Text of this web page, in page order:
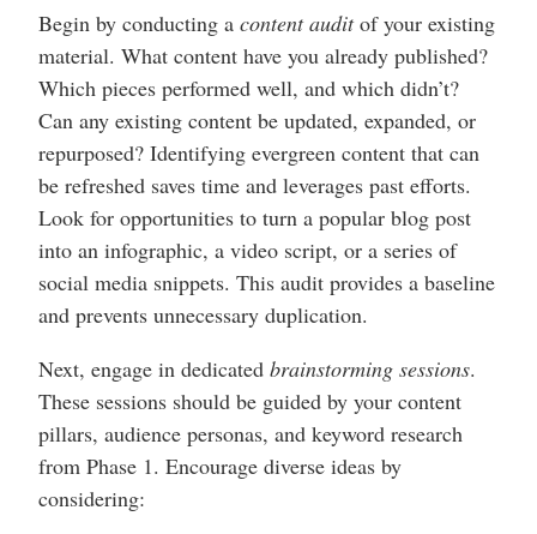
Begin by conducting a content auditof your existing
material. What content have you already published?
Which pieces performed well, and which didn’t?
Can any existing content be updated, expanded, or
repurposed? Identifying evergreen content that can
be refreshed saves time and leverages past efforts.
Look for opportunities to turn a popular blog post
into an infographic, a video script, or a series of
social media snippets. This audit provides a baseline
and prevents unnecessary duplication.
Next, engage in dedicated brainstorming sessions.
These sessions should be guided by your content
pillars, audience personas, and keyword research
from Phase 1. Encourage diverse ideas by
considering: